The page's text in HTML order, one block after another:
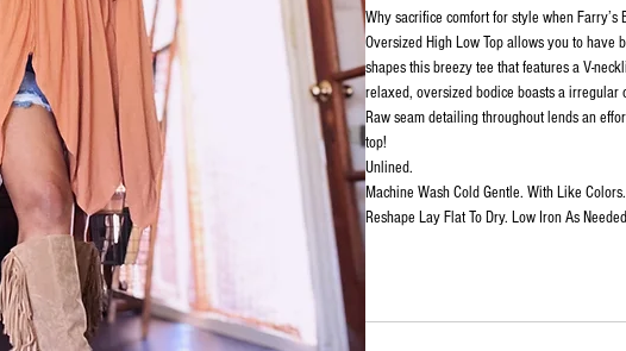
Why sacrifice comfort for style when Farry’s
Oversized High Low Top allows you to have
shapes this breezy tee that features a V-
relaxed, oversized bodice boasts a irregular
Raw seam detailing throughout lends an
top!
Unlined.
Machine Wash Cold Gentle. With Like
Reshape Lay Flat To Dry. Low Iron As